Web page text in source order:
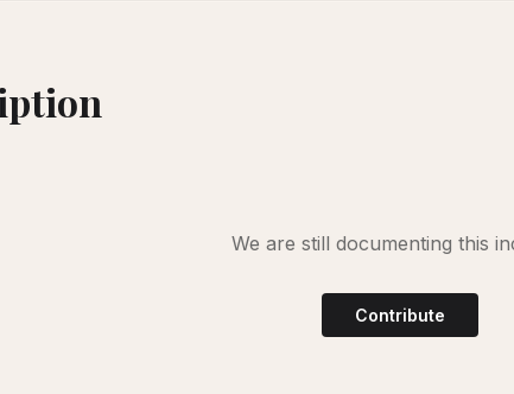
We are still documenting this
Contribute